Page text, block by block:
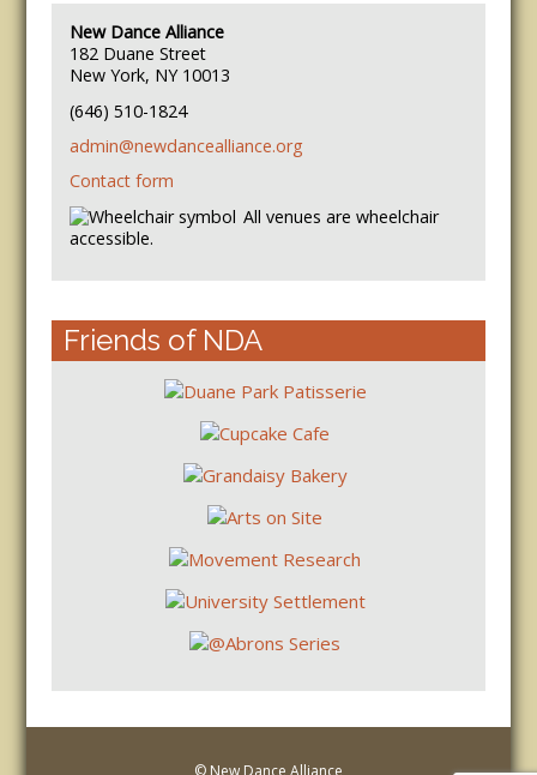
New Dance Alliance
182 Duane Street
New York, NY 10013
(646) 510-1824
admin@newdancealliance.org
Contact form
All venues are wheelchair
accessible.
Friends of NDA